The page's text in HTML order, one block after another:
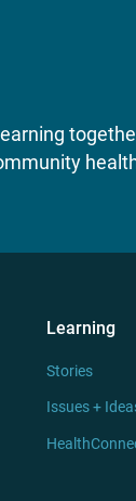
Learning
Stories
Issues +